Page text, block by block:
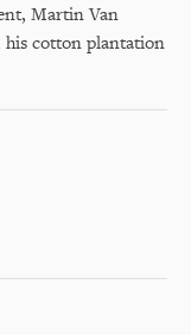
Martin Van
his cotton plantation